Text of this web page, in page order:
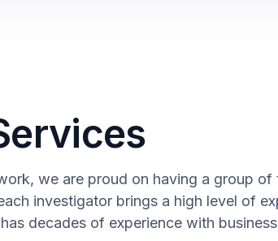
we are proud on having a group
investigator brings a high level of
decades of experience with